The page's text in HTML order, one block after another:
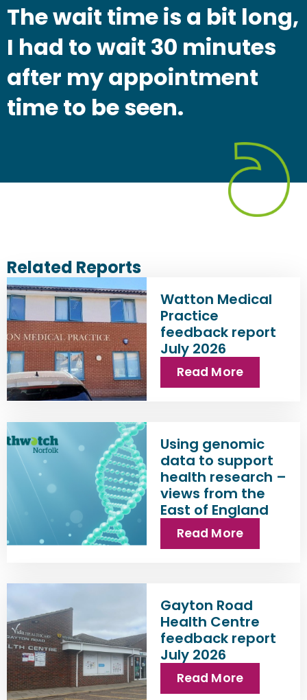
The wait time is a bit long,
I had to wait 30 minutes
after my appointment
time to be seen.
Related Reports
Watton Medical
Practice
feedback report
July 2026
Read More
Using genomic
data to support
health research –
views from the
East of England
Read More
Gayton Road
Health Centre
feedback report
July 2026
Read More